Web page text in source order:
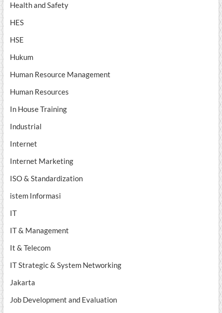
Health and Safety
HES
HSE
Hukum
Human Resource Management
Human Resources
In House Training
Industrial
Internet
Internet Marketing
ISO & Standardization
istem Informasi
IT
IT & Management
It & Telecom
IT Strategic & System Networking
Jakarta
Job Development and Evaluation